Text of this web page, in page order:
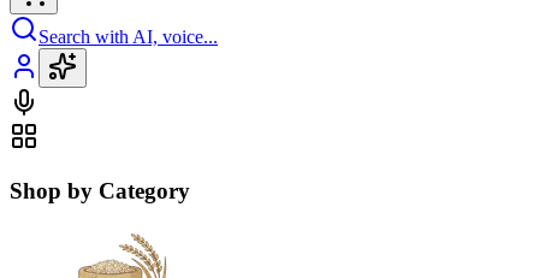
Search with AI, voice...
Shop by Category